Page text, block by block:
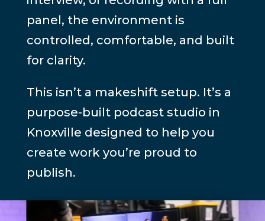
panel, the environment is
controlled, comfortable, and built
for clarity.
This isn’t a makeshift setup. It’s a
purpose-built podcast studio in
Knoxville designed to help you
create work you’re proud to
publish.